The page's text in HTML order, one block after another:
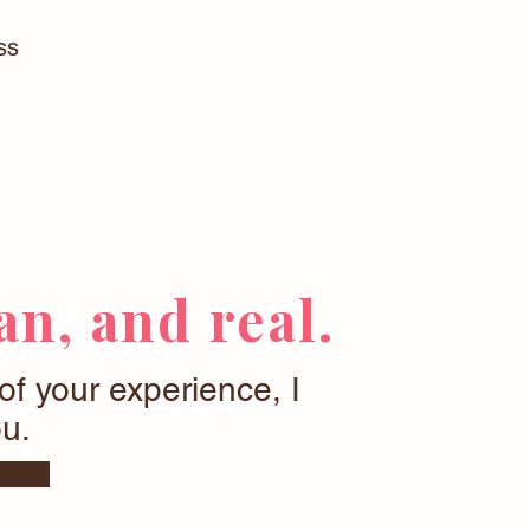
and real.
your experience, I